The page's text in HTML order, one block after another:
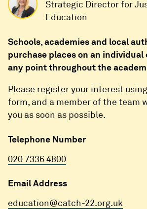
Strategic Director for
Education
Schools, academies and local
purchase places on an individual
any point throughout the
Please register your interest
form, and a member of the team
you as soon as possible.
Telephone Number
020 7336 4800
Email Address
education@catch-22.org.uk